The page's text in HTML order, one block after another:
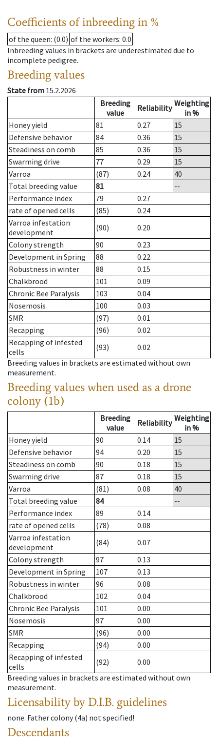
Coefficients of inbreeding in %
of the queen: (0.0) of the workers: 0.0
Inbreeding values in brackets are underestimated due to
incomplete pedigree.
Breeding values
State from 15.2.2026
Breeding
value
Reliability Weighting
in %
Honey yield
81 0.27
15
Defensive behavior
84 0.36
15
Steadiness on comb
85 0.36
15
Swarming drive
77 0.29
15
Varroa
(87) 0.24
40
Total breeding value
81
--
Performance index
79
0.27
rate of opened cells
(85)
0.24
Varroa infestation
development
(90)
0.20
Colony strength
90
0.23
Development in Spring
88
0.22
Robustness in winter
88
0.15
Chalkbrood
101
0.09
Chronic Bee Paralysis
103
0.04
Nosemosis
100
0.03
SMR
(97)
0.01
Recapping
(96)
0.02
Recapping of infested
cells
(93)
0.02
Breeding values in brackets are estimated without own
measurement.
Breeding values when used as a drone
colony (1b)
Breeding
value
Reliability Weighting
in %
Honey yield
90 0.14
15
Defensive behavior
94 0.20
15
Steadiness on comb
90 0.18
15
Swarming drive
87 0.18
15
Varroa
(81) 0.08
40
Total breeding value
84
--
Performance index
89
0.14
rate of opened cells
(78)
0.08
Varroa infestation
development
(84)
0.07
Colony strength
97
0.13
Development in Spring
107
0.13
Robustness in winter
96
0.08
Chalkbrood
102
0.04
Chronic Bee Paralysis
101
0.00
Nosemosis
97
0.00
SMR
(96)
0.00
Recapping
(94)
0.00
Recapping of infested
cells
(92)
0.00
Breeding values in brackets are estimated without own
measurement.
Licensability by D.I.B. guidelines
none. Father colony(4a) not specified!
Descendants